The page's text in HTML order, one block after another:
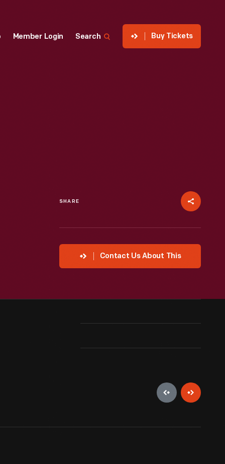
Member Login Search Buy Tickets
SHARE
Contact Us About This